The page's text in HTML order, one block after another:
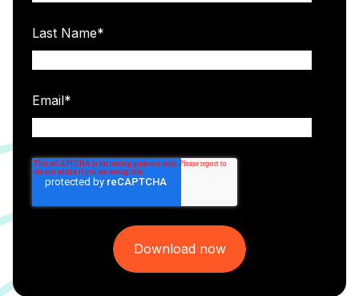
Last Name*
Email*